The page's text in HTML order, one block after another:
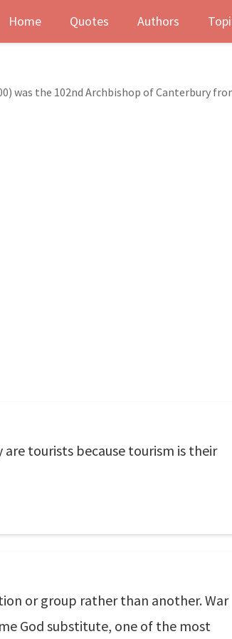
Home Quotes Authors
was the 102nd Archbishop of Canterbury
tourists because tourism is their
or group rather than another. War
God substitute, one of the most